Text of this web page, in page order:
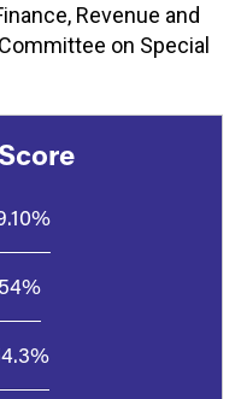
Revenue and
on Special
54%